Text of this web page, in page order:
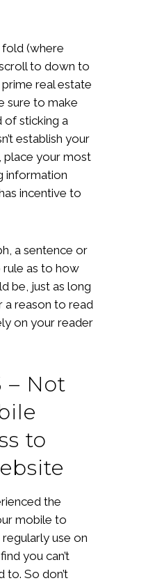
(where
to down to
real estate
sure to make
of sticking a
establish your
place your most
information
incentive to
a sentence or
rule as to how
be, just as long
a reason to read
on your reader
– Not
to
the
mobile to
use on
you can’t
to. So don’t